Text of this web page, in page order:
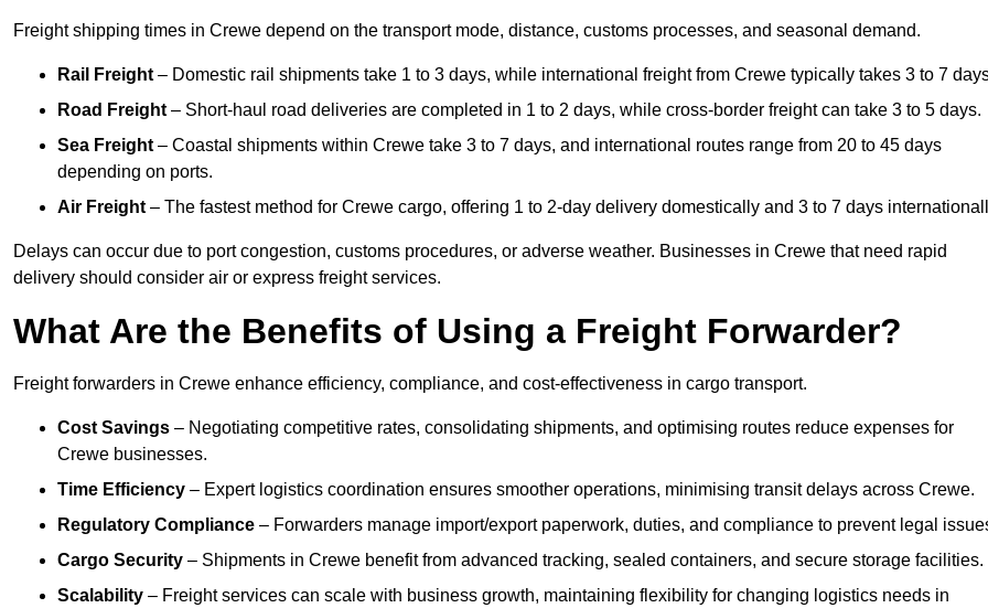
Freight shipping times in Crewe depend on the transport mode, distance, customs processes, and seasonal demand.
Rail Freight – Domestic rail shipments take 1 to 3 days, while international freight from Crewe typically takes 3 to 7
Road Freight – Short-haul road deliveries are completed in 1 to 2 days, while cross-border freight can take 3 to 5 days.
Sea Freight – Coastal shipments within Crewe take 3 to 7 days, and international routes range from 20 to 45 days
depending on ports.
Air Freight – The fastest method for Crewe cargo, offering 1 to 2-day delivery domestically and 3 to 7 days
Delays can occur due to port congestion, customs procedures, or adverse weather. Businesses in Crewe that need rapid
delivery should consider air or express freight services.
What Are the Benefits of Using a Freight Forwarder?
Freight forwarders in Crewe enhance efficiency, compliance, and cost-effectiveness in cargo transport.
Cost Savings – Negotiating competitive rates, consolidating shipments, and optimising routes reduce expenses for
Crewe businesses.
Time Efficiency – Expert logistics coordination ensures smoother operations, minimising transit delays across Crewe.
Regulatory Compliance – Forwarders manage import/export paperwork, duties, and compliance to prevent legal
Cargo Security – Shipments in Crewe benefit from advanced tracking, sealed containers, and secure storage facilities.
Scalability – Freight services can scale with business growth, maintaining flexibility for changing logistics needs in